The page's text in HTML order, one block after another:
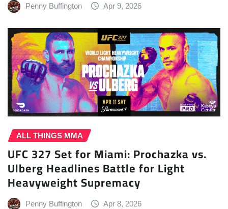
Penny Buffington Apr 9, 2026
ALL THINGS MMA
UFC 327 Set for Miami: Prochazka vs.
Ulberg Headlines Battle for Light
Heavyweight Supremacy
Penny Buffington Apr 8, 2026